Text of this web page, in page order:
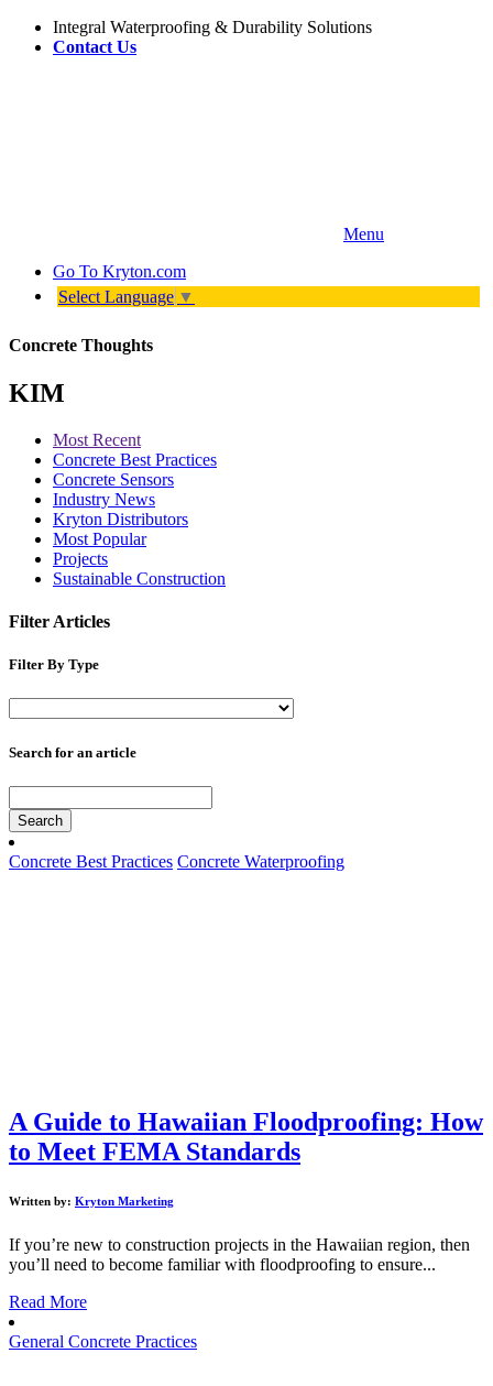
Integral Waterproofing & Durability Solutions
Contact Us
Menu
Go To Kryton.com
Select Language ▼
Concrete Thoughts
KIM
Most Recent
Concrete Best Practices
Concrete Sensors
Industry News
Kryton Distributors
Most Popular
Projects
Sustainable Construction
Filter Articles
Filter By Type
Search for an article
Search
Concrete Best Practices Concrete Waterproofing
A Guide to Hawaiian Floodproofing: How
to Meet FEMA Standards
Written by: Kryton Marketing
If you’re new to construction projects in the Hawaiian region, then
you’ll need to become familiar with floodproofing to ensure...
Read More
General Concrete Practices